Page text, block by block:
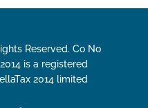
Reserved. Co No
is a registered
2014 limited